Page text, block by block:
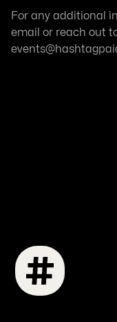
For any additional
email or reach out
events@